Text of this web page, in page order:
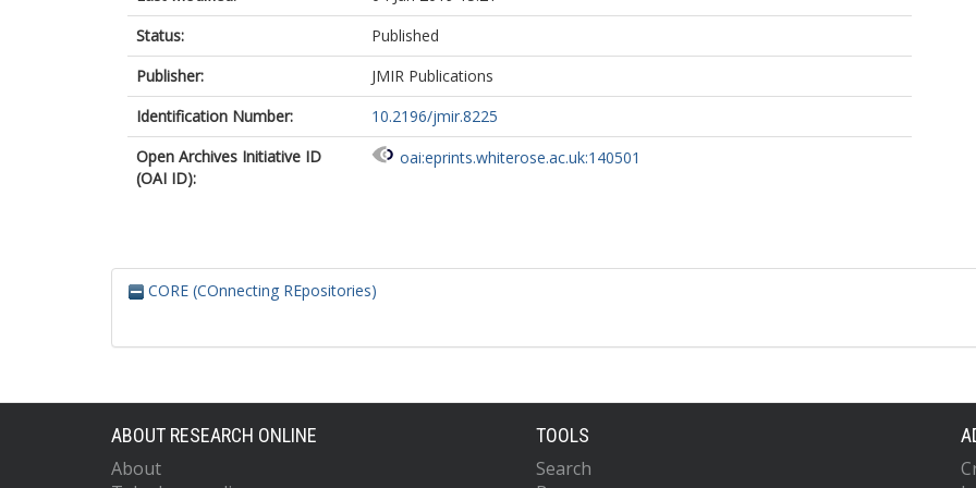
Status:
Published
Publisher:
JMIR Publications
Identification Number:
10.2196/jmir.8225
Open Archives Initiative ID
(OAI ID):
oai:eprints.whiterose.ac.uk:140501
CORE (COnnecting REpositories)
ABOUT RESEARCH ONLINE
About
TOOLS
Search